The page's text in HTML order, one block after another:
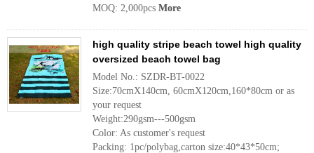
MOQ: 2,000pcs More
high quality stripe beach towel high quality
oversized beach towel bag
Model No.: SZDR-BT-0022
Size:70cmX140cm, 60cmX120cm,160*80cm or as
your request
Weight:290gsm---500gsm
Color: As customer's request
Packing: 1pc/polybag,carton size:40*43*50cm;